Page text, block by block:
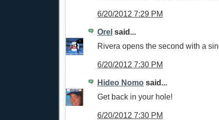
6/20/2012 7:29 PM
Orel said...
Rivera opens the second with a
6/20/2012 7:30 PM
Hideo Nomo said...
Get back in your hole!
6/20/2012 7:30 PM